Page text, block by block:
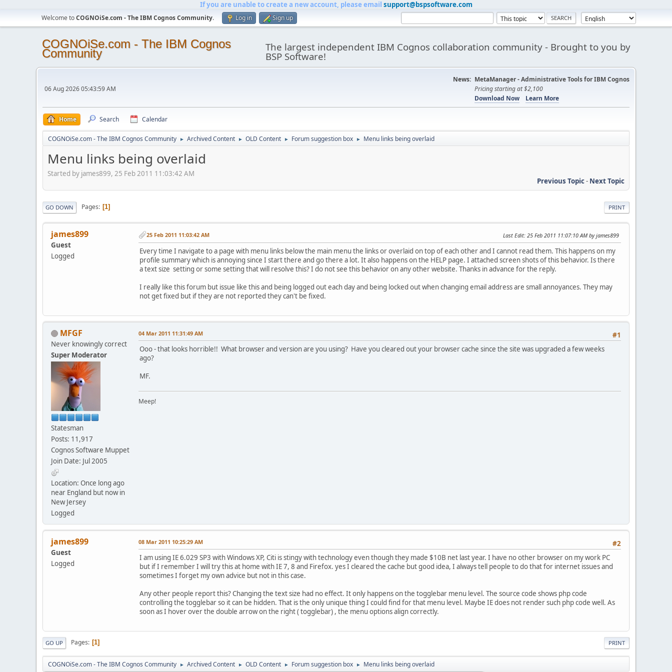
If you are unable to create a new account, please email support@bspsoftware.com
Welcome toCOGNOiSe.com - The IBM Cognos Community. Log in Sign up
COGNOiSe.com - The IBM Cognos
Community The largest independent IBM Cognos collaboration community - Brought to you by
BSP Software!
06 Aug 2026 05:43:59 AM
News: MetaManager - Administrative Tools for IBM Cognos
Pricing starting at $2,100
Download Now
Learn More
Home Search Calendar
COGNOiSe.com - The IBM Cognos Community ► Archived Content ► OLD Content ► Forum suggestion box ► Menu links being overlaid
Menu links being overlaid
Started by james899, 25 Feb 2011 11:03:42 AM
Previous Topic- Next Topic
PRINT
GO DOWN Pages 1
james899
Guest
Logged
25 Feb 2011 11:03:42 AM Last Edit: 25 Feb 2011 11:07:10 AM by james899
Every time I navigate to a page with menu links below the main menu the links or overlaid on top of each other and I cannot read them. This happens on my
profile summary which is annoying since I start there and go there a lot. It also happens on the HELP page. I attached screen shots of this behavior. Is there
a text size setting or some setting that will resolve this? I do not see this behavior on any other website. Thanks in advance for the reply.
I really like this forum but issue like this and being logged out each day and being locked out when changing email address are small annoyances. They may
not get fixed but if they are not reported they can't be fixed.
MFGF
Never knowingly correct
Super Moderator
Statesman
Posts: 11,917
Cognos Software Muppet
Join Date: Jul 2005
Location: Once long ago
near England but now in
New Jersey
Logged
#1
04 Mar 2011 11:31:49 AM
Ooo - that looks horrible!! What browser and version are you using? Have you cleared out your browser cache since the site was upgraded a few weeks
ago?
MF.
Meep!
james899
Guest
Logged
#2
08 Mar 2011 10:25:29 AM
I am using IE 6.029 SP3 with Windows XP, Citi is stingy with technology even though they made $10B net last year. I have no other browser on my work PC
but if I remember I will try this at home with IE 7, 8 and Firefox. yes I cleared the cache but good idea, I always tell people to do that for internet issues and
sometimes I forget my own advice but not in this case.
Any other people report this? Changing the text size had no effect. It only happens on the togglebar menu level. The source code shows php code
controlling the togglebar so it can be hidden. That is the only unique thing I could find for that menu level. Maybe IE does not render such php code well. As
soon as I hover over the double arrow on the right ( togglebar) , the menu options align correctly.
PRINT
GO UP Pages 1
COGNOiSe.com - The IBM Cognos Community ► Archived Content ► OLD Content ► Forum suggestion box ► Menu links being overlaid